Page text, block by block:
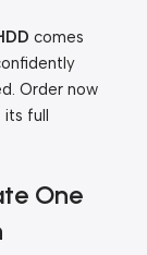
comes
Order now
its full
One